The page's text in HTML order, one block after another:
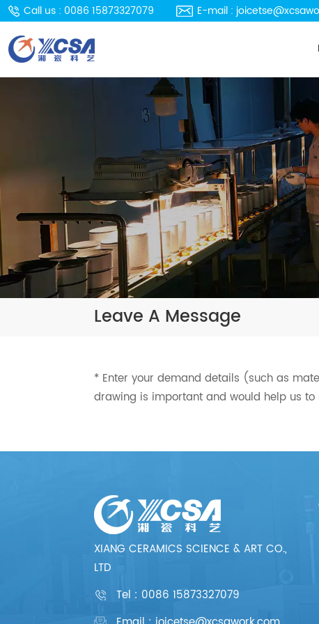
Call us : 0086 15873327079 E-mail :
Leave A Message
* Enter your demand details (such as
drawing is important and would help us
XIANG CERAMICS SCIENCE & ART CO.,
LTD
Tel : 0086 15873327079